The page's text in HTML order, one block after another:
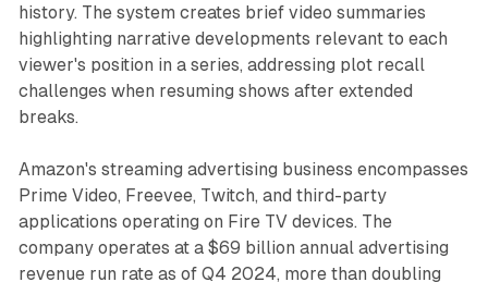
history. The system creates brief video summaries
highlighting narrative developments relevant to each
viewer's position in a series, addressing plot recall
challenges when resuming shows after extended
breaks.
Amazon's streaming advertising business encompasses
Prime Video, Freevee, Twitch, and third-party
applications operating on Fire TV devices. The
company operates at a $69 billion annual advertising
revenue run rate as of Q4 2024, more than doubling